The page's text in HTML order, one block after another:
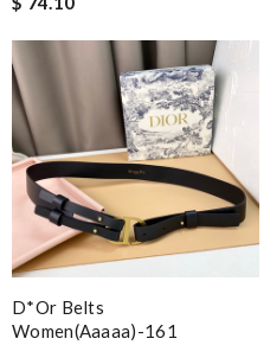
D*or Belts
Women(aaaaa)-161